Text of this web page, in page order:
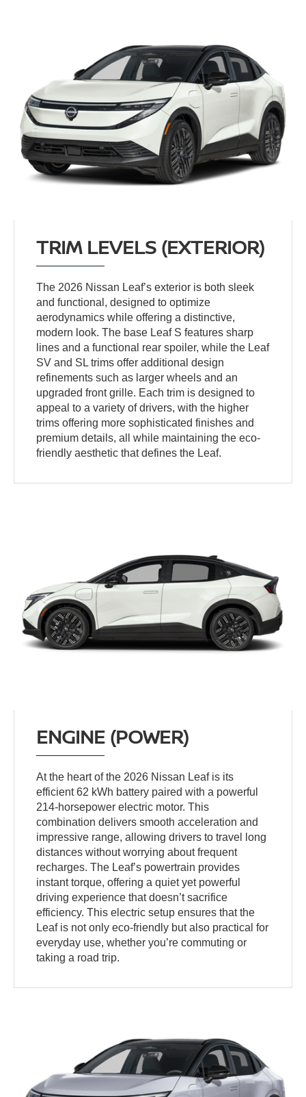
TRIM LEVELS (EXTERIOR)
The 2026 Nissan Leaf’s exterior is both sleek
and functional, designed to optimize
aerodynamics while offering a distinctive,
modern look. The base Leaf S features sharp
lines and a functional rear spoiler, while the Leaf
SV and SL trims offer additional design
refinements such as larger wheels and an
upgraded front grille. Each trim is designed to
appeal to a variety of drivers, with the higher
trims offering more sophisticated finishes and
premium details, all while maintaining the eco-
friendly aesthetic that defines the Leaf.
ENGINE (POWER)
At the heart of the 2026 Nissan Leaf is its
efficient 62 kWh battery paired with a powerful
214-horsepower electric motor. This
combination delivers smooth acceleration and
impressive range, allowing drivers to travel long
distances without worrying about frequent
recharges. The Leaf’s powertrain provides
instant torque, offering a quiet yet powerful
driving experience that doesn’t sacrifice
efficiency. This electric setup ensures that the
Leaf is not only eco-friendly but also practical for
everyday use, whether you’re commuting or
taking a road trip.